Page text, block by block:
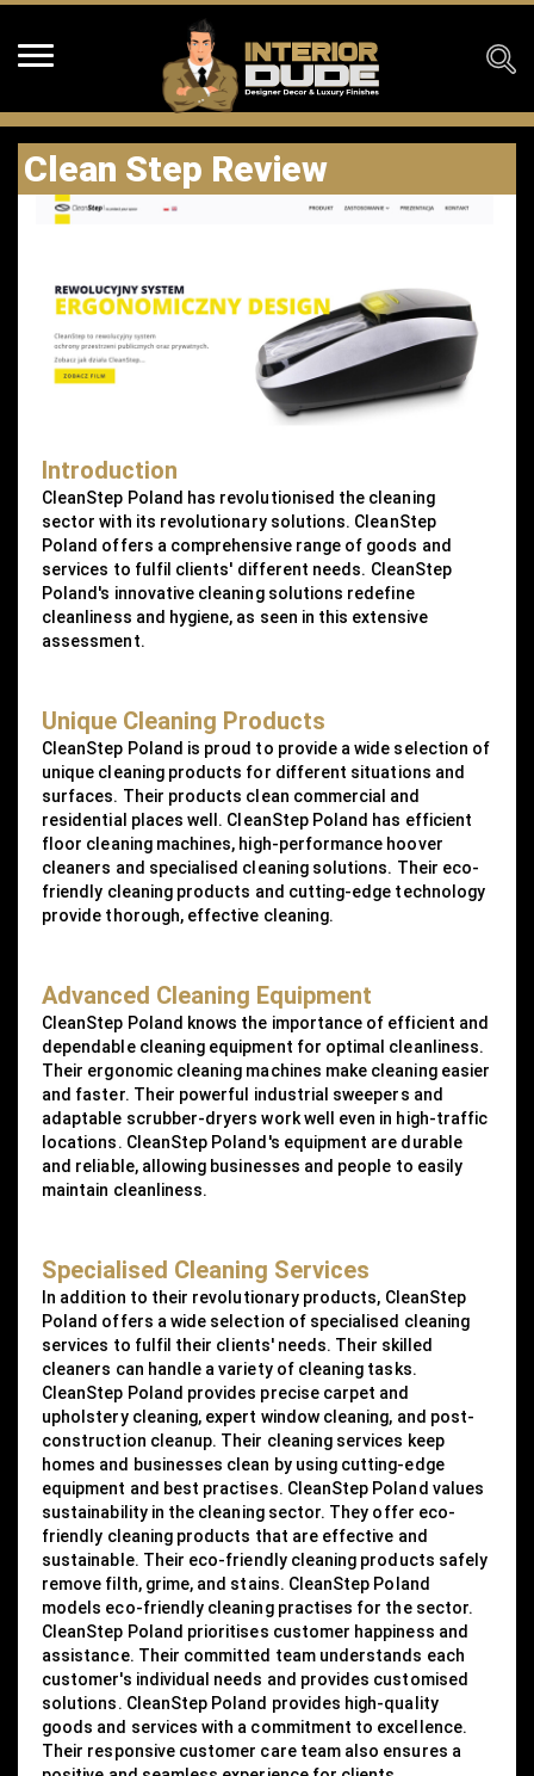
Clean Step Review
Introduction
CleanStep Poland has revolutionised the cleaning
sector with its revolutionary solutions. CleanStep
Poland offers a comprehensive range of goods and
services to fulfil clients' different needs. CleanStep
Poland's innovative cleaning solutions redefine
cleanliness and hygiene, as seen in this extensive
assessment.
Unique Cleaning Products
CleanStep Poland is proud to provide a wide selection of
unique cleaning products for different situations and
surfaces. Their products clean commercial and
residential places well. CleanStep Poland has efficient
floor cleaning machines, high-performance hoover
cleaners and specialised cleaning solutions. Their eco-
friendly cleaning products and cutting-edge technology
provide thorough, effective cleaning.
Advanced Cleaning Equipment
CleanStep Poland knows the importance of efficient and
dependable cleaning equipment for optimal cleanliness.
Their ergonomic cleaning machines make cleaning easier
and faster. Their powerful industrial sweepers and
adaptable scrubber-dryers work well even in high-traffic
locations. CleanStep Poland's equipment are durable
and reliable, allowing businesses and people to easily
maintain cleanliness.
Specialised Cleaning Services
In addition to their revolutionary products, CleanStep
Poland offers a wide selection of specialised cleaning
services to fulfil their clients' needs. Their skilled
cleaners can handle a variety of cleaning tasks.
CleanStep Poland provides precise carpet and
upholstery cleaning, expert window cleaning, and post-
construction cleanup. Their cleaning services keep
homes and businesses clean by using cutting-edge
equipment and best practises. CleanStep Poland values
sustainability in the cleaning sector. They offer eco-
friendly cleaning products that are effective and
sustainable. Their eco-friendly cleaning products safely
remove filth, grime, and stains. CleanStep Poland
models eco-friendly cleaning practises for the sector.
CleanStep Poland prioritises customer happiness and
assistance. Their committed team understands each
customer's individual needs and provides customised
solutions. CleanStep Poland provides high-quality
goods and services with a commitment to excellence.
Their responsive customer care team also ensures a